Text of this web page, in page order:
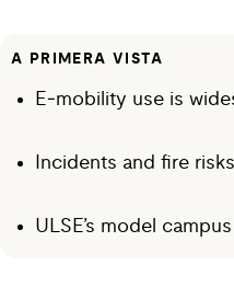
A PRIMERA VISTA
E‑mobility use is
Incidents and fire
ULSE’s model